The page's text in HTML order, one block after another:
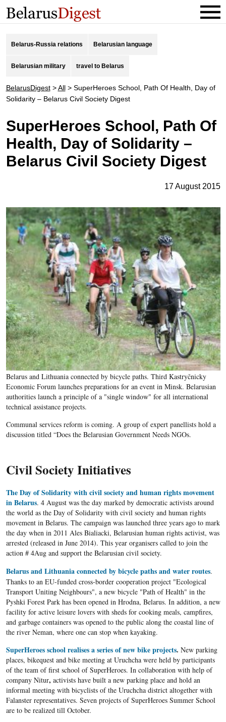
Belarus-Russia relations Belarusian language
Belarusian military travel to Belarus
BelarusDigest>All> SuperHeroes School, Path Of Health, Day of
Solidarity – Belarus Civil Society Digest
SuperHeroes School, Path Of
Health, Day of Solidarity –
Belarus Civil Society Digest
17 August 2015
Belarus and Lithuania connected by bicycle paths. Third Kastryčnicky
Economic Forum launches preparations for an event in Minsk. Belarusian
authorities launch a principle of a "single window" for all international
technical assistance projects.
Communal services reform is coming. A group of expert panellists hold a
discussion titled “Does the Belarusian Government Needs NGOs.
Civil Society Initiatives
The Day of Solidarity with civil society and human rights movement
in Belarus. 4 August was the day marked by democratic activists around
the world as the Day of Solidarity with civil society and human rights
movement in Belarus. The campaign was launched three years ago to mark
the day when in 2011 Ales Bialiacki, Belarusian human rights activist, was
arrested (released in June 2014). This year organisers called to join the
action # 4Aug and support the Belarusian civil society.
Belarus and Lithuania connected by bicycle paths and water routes.
Thanks to an EU-fundedcross-border cooperation project "Ecological
Transport Uniting Neighbours", a new bicycle "Path of Health" in the
Pyshki Forest Park has been opened in Hrodna, Belarus. In addition, a new
facility for active leisure lovers with sheds for cooking meals, campfires,
and garbage containers was opened to the public along the coastal line of
the river Neman, where one can stop when kayaking.
SuperHeroes school realises a series of new bike projects. New parking
places, bikequest and bike meeting at Uruchcha were held by participants
of the team of first school of SuperHeroes. In collaboration with help of
company Nitur, activists have built a new parking place and hold an
informal meeting with bicyclists of the Uruchcha district altogether with
Falanster representatives. Seven projects of SuperHeroes Summer School
are to be realized till October.